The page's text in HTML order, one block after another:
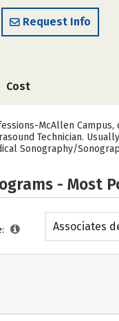
Request Info
Cost
McAllen
Technician.
Sonography/
- Most
Associates